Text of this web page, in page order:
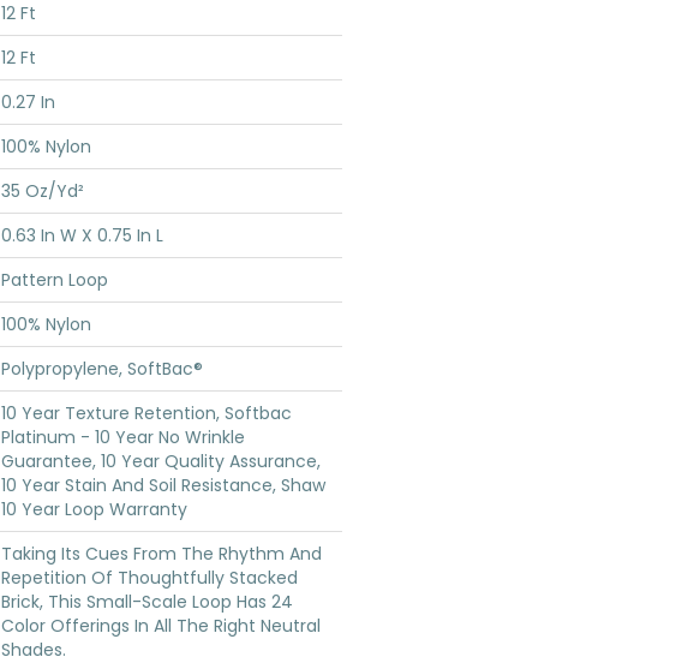
12 Ft
12 Ft
0.27 In
100% Nylon
35 Oz/yd²
0.63 In W X 0.75 In L
Pattern Loop
100% Nylon
Polypropylene, SoftBac®
10 Year Texture Retention, Softbac
Platinum - 10 Year No Wrinkle
Guarantee, 10 Year Quality Assurance,
10 Year Stain And Soil Resistance, Shaw
10 Year Loop Warranty
Taking Its Cues From The Rhythm And
Repetition Of Thoughtfully Stacked
Brick, This Small-Scale Loop Has 24
Color Offerings In All The Right Neutral
Shades.